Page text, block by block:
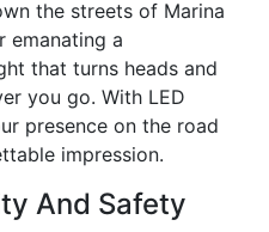
the streets of Marina
emanating a
that turns heads and
you go. With LED
presence on the road
impression.
And Safety